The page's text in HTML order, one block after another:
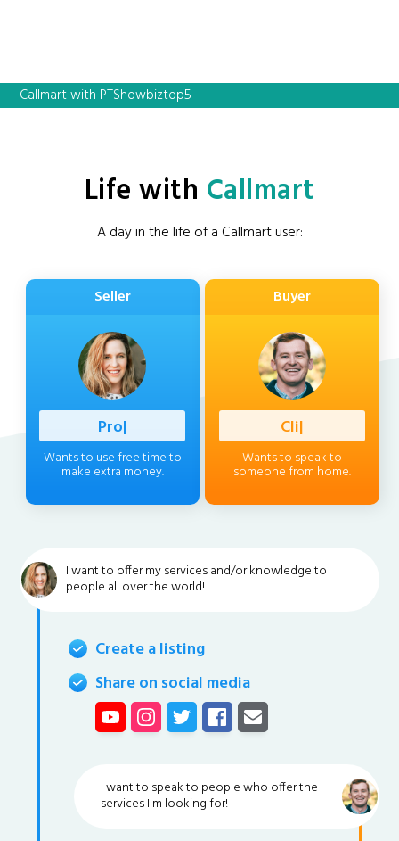
Callmart with PTShowbiztop5
Life with Callmart
A day in the life of a Callmart user:
Seller
|
Wants to use free time to
make extra money.
Buyer
|
Wants to speak to
someone from home.
I want to offer my services and/or knowledge to
people all over the world!
Create a listing
Share on social media
I want to speak to people who offer the
services I'm looking for!